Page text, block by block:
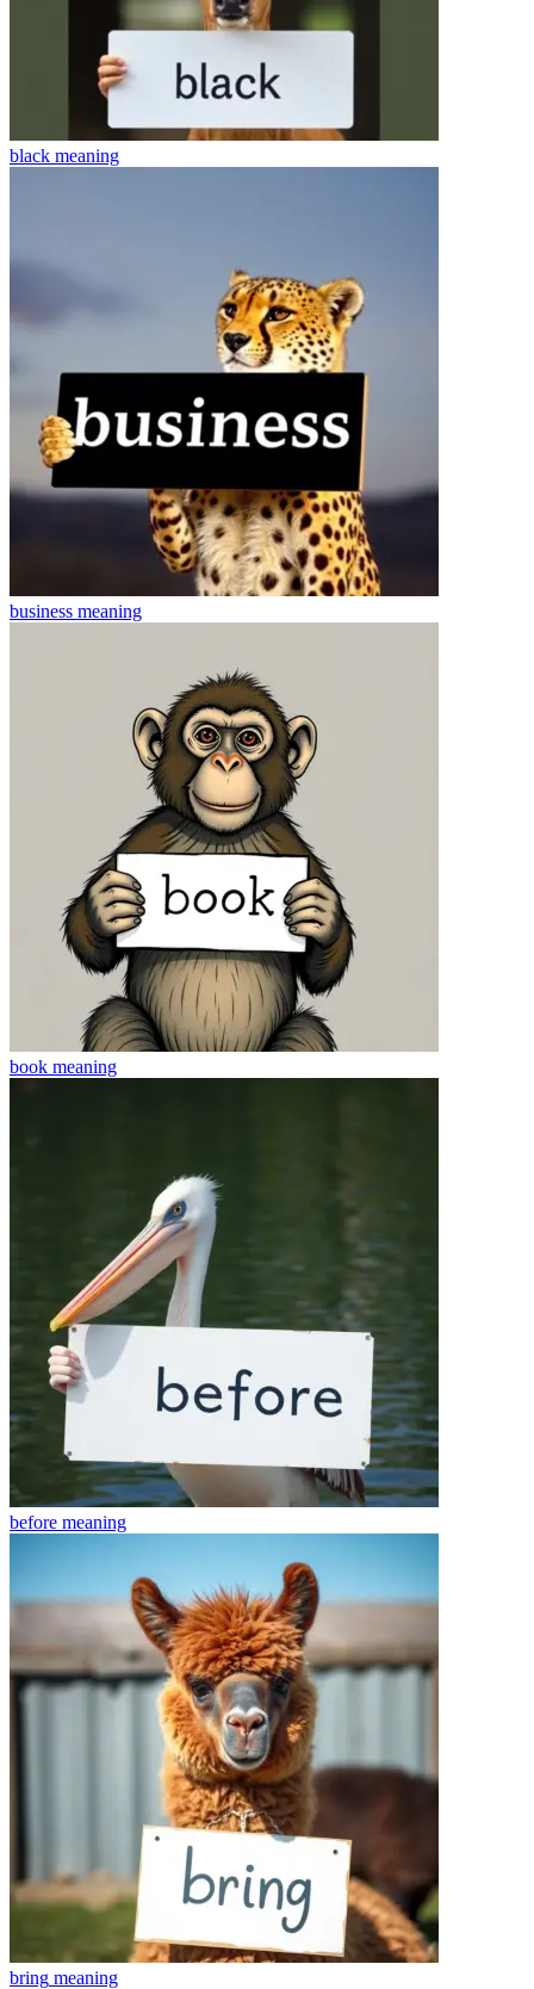
black meaning
business meaning
book meaning
before meaning
bring meaning